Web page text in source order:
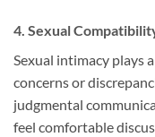
4. Sexual
Sexual intimacy plays
concerns or
judgmental
feel comfortable